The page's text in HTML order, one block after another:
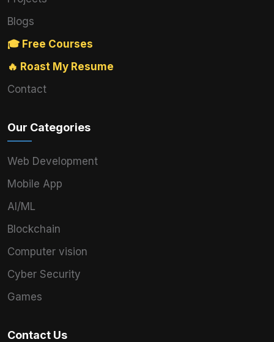
Blogs
🎓 Free Courses
🔥 Roast My Resume
Contact
Our Categories
Web Development
Mobile App
AI/ML
Blockchain
Computer vision
Cyber Security
Games
Contact Us